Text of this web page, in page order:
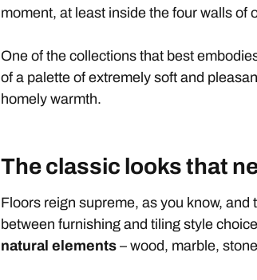
moment, at least inside the four walls of
One of the collections that best
of a palette of extremely soft and
homely warmth.
The classic looks that
Floors reign supreme, as you know,
between furnishing and tiling style
natural elements – wood, marble,